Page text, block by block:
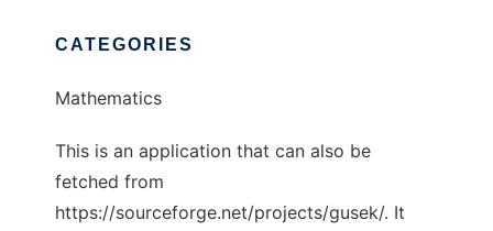
CATEGORIES
Mathematics
This is an application that can also be
fetched from
https://sourceforge.net/projects/gusek/. It